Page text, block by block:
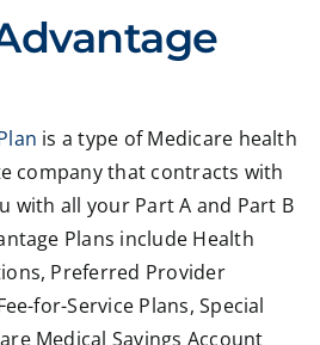
is a type of Medicare health
company that contracts with
with all your Part A and Part B
Plans include Health
Preferred Provider
for-Service Plans, Special
Medical Savings Account